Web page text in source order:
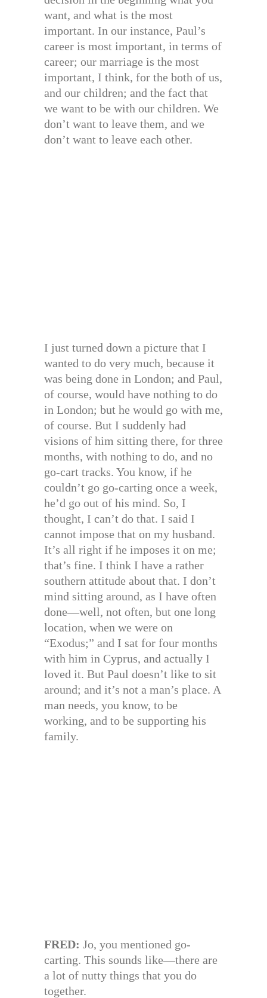
want, and what is the most
important. In our instance, Paul’s
career is most important, in terms of
career; our marriage is the most
important, I think, for the both of us,
and our children; and the fact that
we want to be with our children. We
don’t want to leave them, and we
don’t want to leave each other.
I just turned down a picture that I
wanted to do very much, because it
was being done in London; and Paul,
of course, would have nothing to do
in London; but he would go with me,
of course. But I suddenly had
visions of him sitting there, for three
months, with nothing to do, and no
go-cart tracks. You know, if he
couldn’t go go-carting once a week,
he’d go out of his mind. So, I
thought, I can’t do that. I said I
cannot impose that on my husband.
It’s all right if he imposes it on me;
that’s fine. I think I have a rather
southern attitude about that. I don’t
mind sitting around, as I have often
done—well, not often, but one long
location, when we were on
“Exodus;” and I sat for four months
with him in Cyprus, and actually I
loved it. But Paul doesn’t like to sit
around; and it’s not a man’s place. A
man needs, you know, to be
working, and to be supporting his
family.
FRED: Jo, you mentioned go-
carting. This sounds like—there are
a lot of nutty things that you do
together.